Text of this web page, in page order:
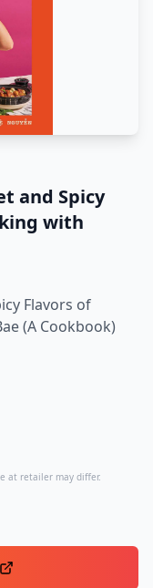
and Spicy
with
Flavors of
(A Cookbook)
at retailer may differ.